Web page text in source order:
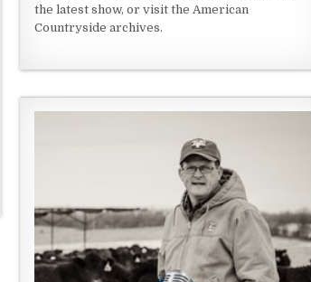
the latest show, or visit the American
Countryside archives.